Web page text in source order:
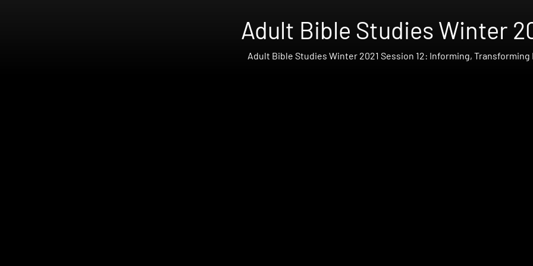
Adult Bible Studies Winter
Adult Bible Studies Winter 2021 Session 12: Informing, Transforming